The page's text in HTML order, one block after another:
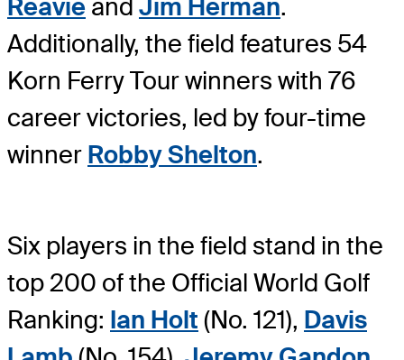
Reavie and Jim Herman.
Additionally, the field features 54
Korn Ferry Tour winners with 76
career victories, led by four-time
winner Robby Shelton.
Six players in the field stand in the
top 200 of the Official World Golf
Ranking: Ian Holt (No. 121), Davis